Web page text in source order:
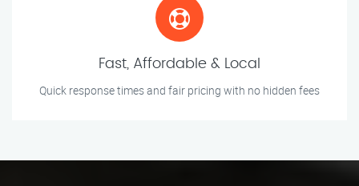
Fast, Affordable & Local
Quick response times and fair pricing with no hidden fees